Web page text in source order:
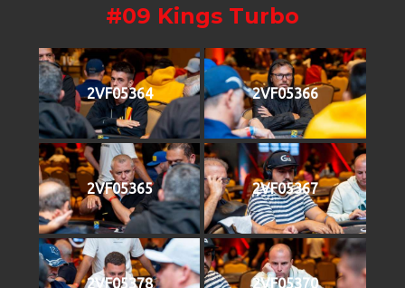
#09 Kings Turbo
2VF05364 2VF05366
2VF05365 2VF05367
2VF05378 2VF05370